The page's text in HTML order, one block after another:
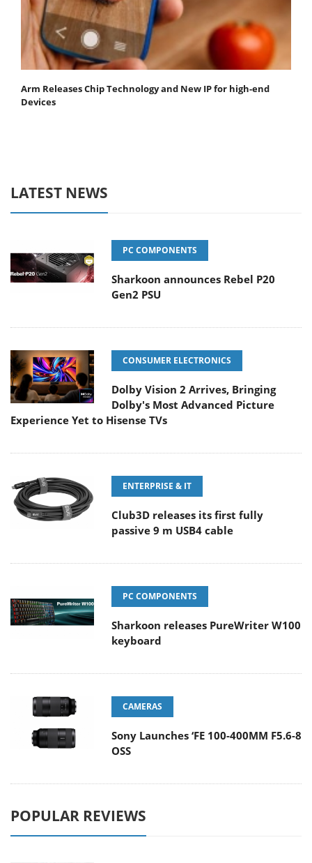
Arm Releases Chip Technology and New IP for high-end
Devices
LATEST NEWS
PC COMPONENTS
Sharkoon announces Rebel P20
Gen2 PSU
CONSUMER ELECTRONICS
Dolby Vision 2 Arrives, Bringing
Dolby's Most Advanced Picture
Experience Yet to Hisense TVs
ENTERPRISE & IT
Club3D releases its first fully
passive 9 m USB4 cable
PC COMPONENTS
Sharkoon releases PureWriter W100
keyboard
CAMERAS
Sony Launches ‘FE 100-400MM F5.6-8
OSS
POPULAR REVIEWS